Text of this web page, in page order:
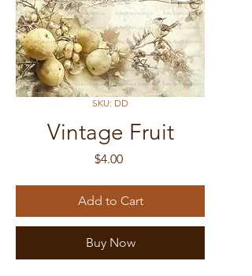
SKU: DD
Vintage Fruit
$4.00Price
Add to Cart
Buy Now